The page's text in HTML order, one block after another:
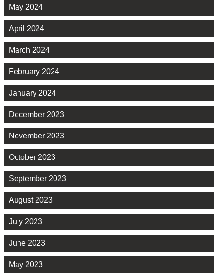
May 2024
April 2024
March 2024
February 2024
January 2024
December 2023
November 2023
October 2023
September 2023
August 2023
July 2023
June 2023
May 2023